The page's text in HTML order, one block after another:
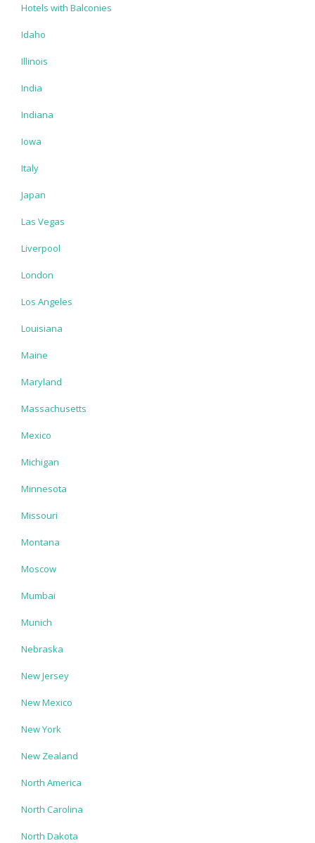
Hotels with Balconies
Idaho
Illinois
India
Indiana
Iowa
Italy
Japan
Las Vegas
Liverpool
London
Los Angeles
Louisiana
Maine
Maryland
Massachusetts
Mexico
Michigan
Minnesota
Missouri
Montana
Moscow
Mumbai
Munich
Nebraska
New Jersey
New Mexico
New York
New Zealand
North America
North Carolina
North Dakota